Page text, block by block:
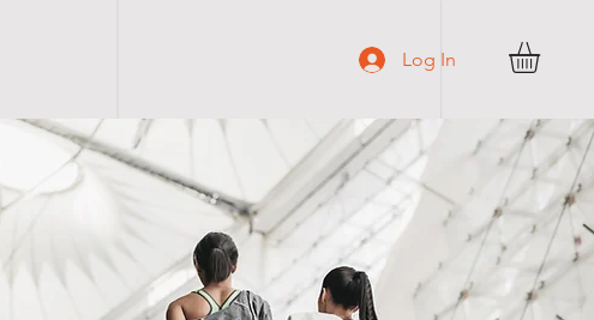
Log In